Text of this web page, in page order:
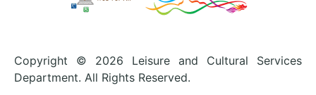
Copyright © 2026 Leisure and Cultural Services
Department. All Rights Reserved.